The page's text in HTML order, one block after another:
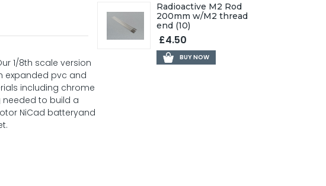
1/8th scale version
expanded pvc and
including chrome
needed to build a
NiCad batteryand
Radioactive M2 Rod
200mm w/M2 thread
end (10)
£4.50
BUY NOW